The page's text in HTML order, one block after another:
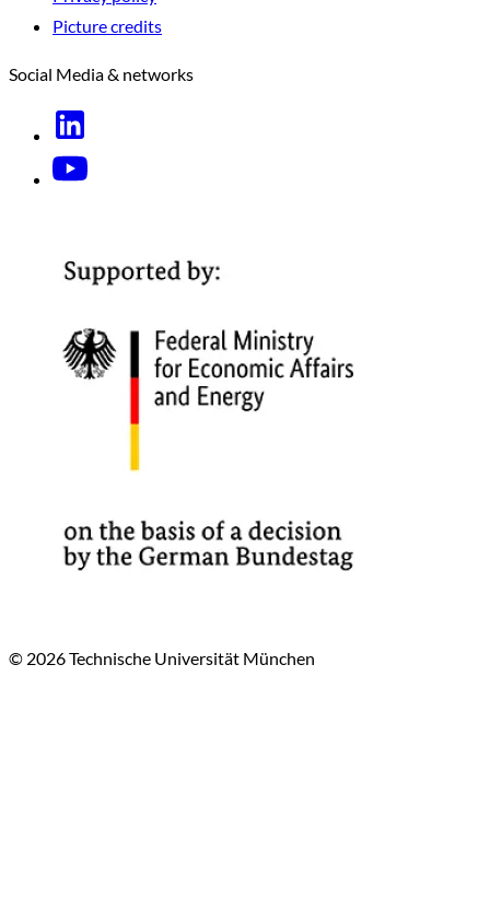
Picture credits
Social Media & networks
© 2026 Technische Universität München